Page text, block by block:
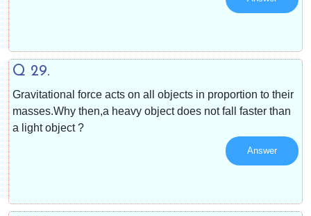
Q 29.
Gravitational force acts on all objects in proportion to their
masses.Why then,a heavy object does not fall faster than
a light object ?
Answer